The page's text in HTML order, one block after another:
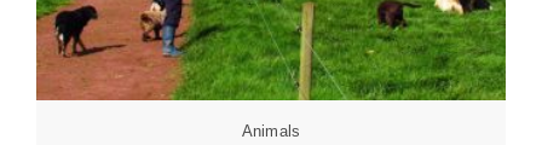
Animals